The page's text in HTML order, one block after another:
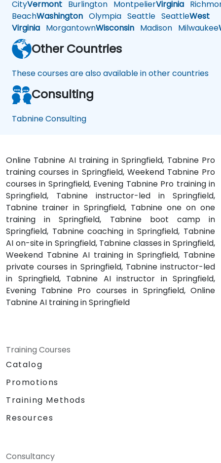
CityVermont Burlington MontpelierVirginia
BeachWashington Olympia Seattle SeattleWest
Virginia MorgantownWisconsin Madison Milwaukee
Other Countries
These courses are also available in other countries
Consulting
Tabnine Consulting
Online Tabnine AI training in Springfield, Tabnine Pro
training courses in Springfield, Weekend Tabnine Pro
courses in Springfield, Evening Tabnine Pro training in
Springfield, Tabnine instructor-led in Springfield,
Tabnine trainer in Springfield, Tabnine one on one
training in Springfield, Tabnine boot camp in
Springfield, Tabnine coaching in Springfield, Tabnine
AI on-site in Springfield, Tabnine classes in Springfield,
Weekend Tabnine AI training in Springfield, Tabnine
private courses in Springfield, Tabnine instructor-led
in Springfield, Tabnine AI instructor in Springfield,
Evening Tabnine Pro courses in Springfield, Online
Tabnine AI training in Springfield
Training Courses
Catalog
Promotions
Training Methods
Resources
Consultancy